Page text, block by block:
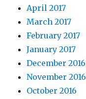
April 2017
March 2017
February 2017
January 2017
December 2016
November 2016
October 2016